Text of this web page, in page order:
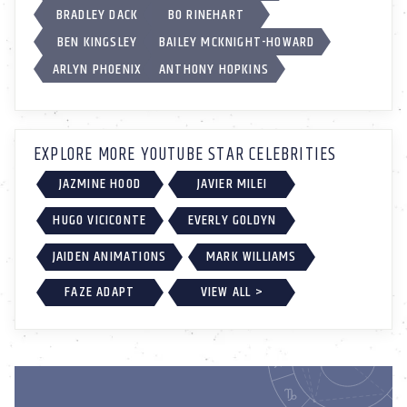
BRADLEY DACK
BO RINEHART
BEN KINGSLEY
BAILEY MCKNIGHT-HOWARD
ARLYN PHOENIX
ANTHONY HOPKINS
EXPLORE MORE YOUTUBE STAR CELEBRITIES
JAZMINE HOOD
JAVIER MILEI
HUGO VICICONTE
EVERLY GOLDYN
JAIDEN ANIMATIONS
MARK WILLIAMS
FAZE ADAPT
VIEW ALL >